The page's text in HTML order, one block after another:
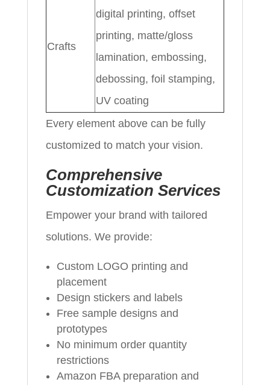
Crafts
digital printing, offset
printing, matte/gloss
lamination, embossing,
debossing, foil stamping,
UV coating
Every element above can be fully
customized to match your vision.
Comprehensive
Customization Services
Empower your brand with tailored
solutions. We provide:
Custom LOGO printing and
placement
Design stickers and labels
Free sample designs and
prototypes
No minimum order quantity
restrictions
Amazon FBA preparation and